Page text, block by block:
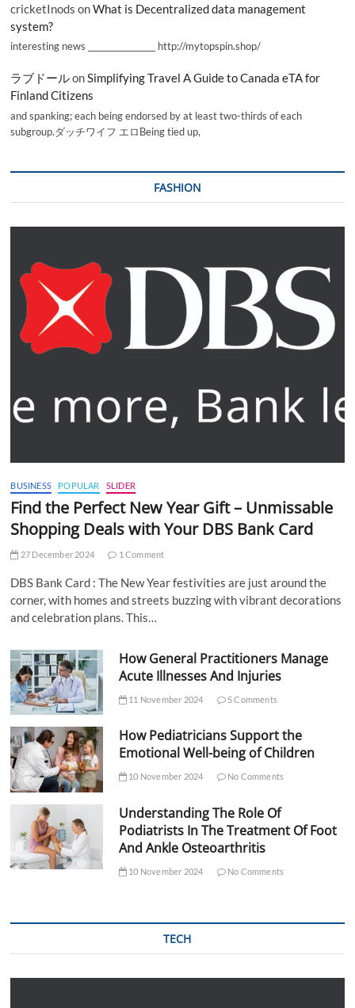
cricketInods onWhat is Decentralized data management
system?
interesting news _________________ http://mytopspin.shop/
ラブドールonSimplifying Travel A Guide to Canada eTA for
Finland Citizens
and spanking; each being endorsed by at least two-thirds of each
subgroup.ダッチワイフ エロBeing tied up,
FASHION
BUSINESS POPULAR SLIDER
Find the Perfect New Year Gift – Unmissable
Shopping Deals with Your DBS Bank Card
27 December 2024 1 Comment
DBS Bank Card : The New Year festivities are just around the
corner, with homes and streets buzzing with vibrant decorations
and celebration plans. This…
How General Practitioners Manage
Acute Illnesses And Injuries
11 November 2024 5 Comments
How Pediatricians Support the
Emotional Well-being of Children
10 November 2024 No Comments
Understanding The Role Of
Podiatrists In The Treatment Of Foot
And Ankle Osteoarthritis
10 November 2024 No Comments
TECH